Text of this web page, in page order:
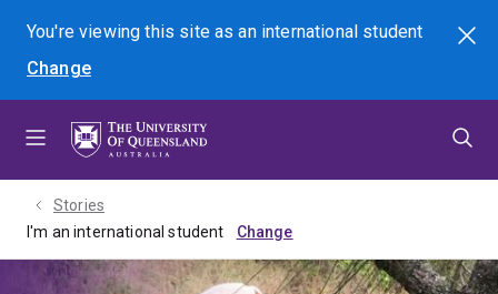
menu
content
footer
You're viewing this site asan international student
Change
Search
Stories
I'm an international student